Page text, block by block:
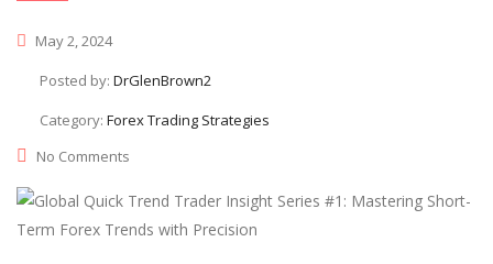
May 2, 2024
Posted by: DrGlenBrown2
Category: Forex Trading Strategies
No Comments